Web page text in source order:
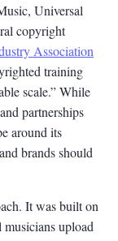
Universal
copyright
Association
training
scale.” While
partnerships
around its
brands should
It was built on
upload